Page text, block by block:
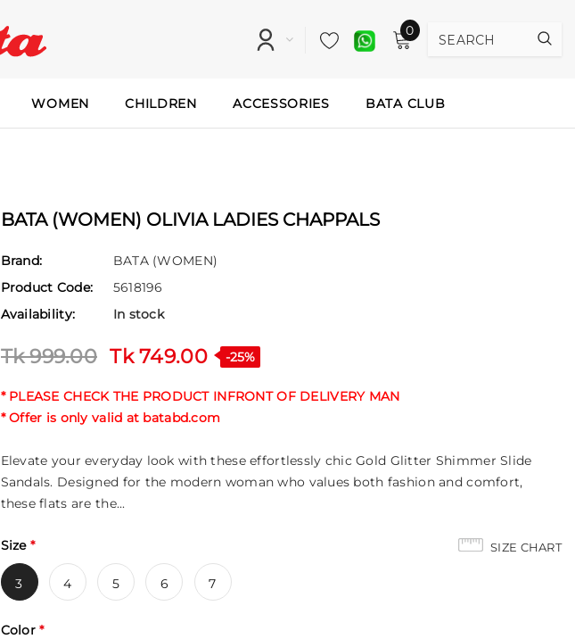
0
WOMEN CHILDREN ACCESSORIES BATA CLUB
BATA (WOMEN) OLIVIA LADIES CHAPPALS
Brand:
BATA (WOMEN)
Product Code:
5618196
Availability:
In stock
Tk 999.00 Tk 749.00 -25%
* PLEASE CHECK THE PRODUCT INFRONT OF DELIVERY MAN
* Offer is only valid at batabd.com
Elevate your everyday look with these effortlessly chic Gold Glitter Shimmer Slide
Sandals. Designed for the modern woman who values both fashion and comfort,
these flats are the...
SIZE CHART
Size *
3 4 5 6 7
Color*